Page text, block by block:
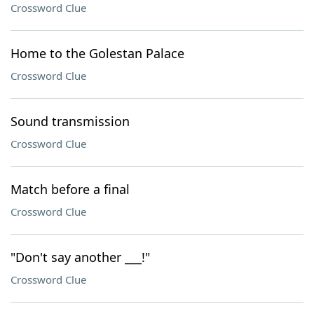
Crossword Clue
Home to the Golestan Palace
Crossword Clue
Sound transmission
Crossword Clue
Match before a final
Crossword Clue
"Don't say another ___!"
Crossword Clue